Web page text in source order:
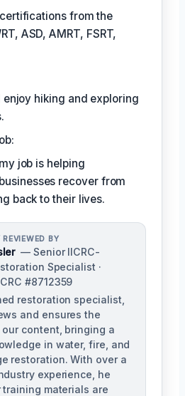
from the
ASD, AMRT, FSRT,
enjoy hiking and exploring
job is helping
recover from
back to their lives.
BY
— Senior IICRC-
Specialist ·
#8712359
restoration specialist,
and ensures the
content, bringing a
in water, fire, and
restoration. With over a
experience, he
training materials are